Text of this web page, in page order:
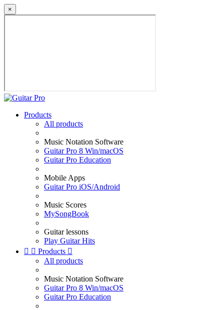
×
Products
All products
Music Notation Software
Guitar Pro 8 Win/macOS
Guitar Pro Education
Mobile Apps
Guitar Pro iOS/Android
Music Scores
MySongBook
Guitar lessons
Play Guitar Hits
  Products 
All products
Music Notation Software
Guitar Pro 8 Win/macOS
Guitar Pro Education